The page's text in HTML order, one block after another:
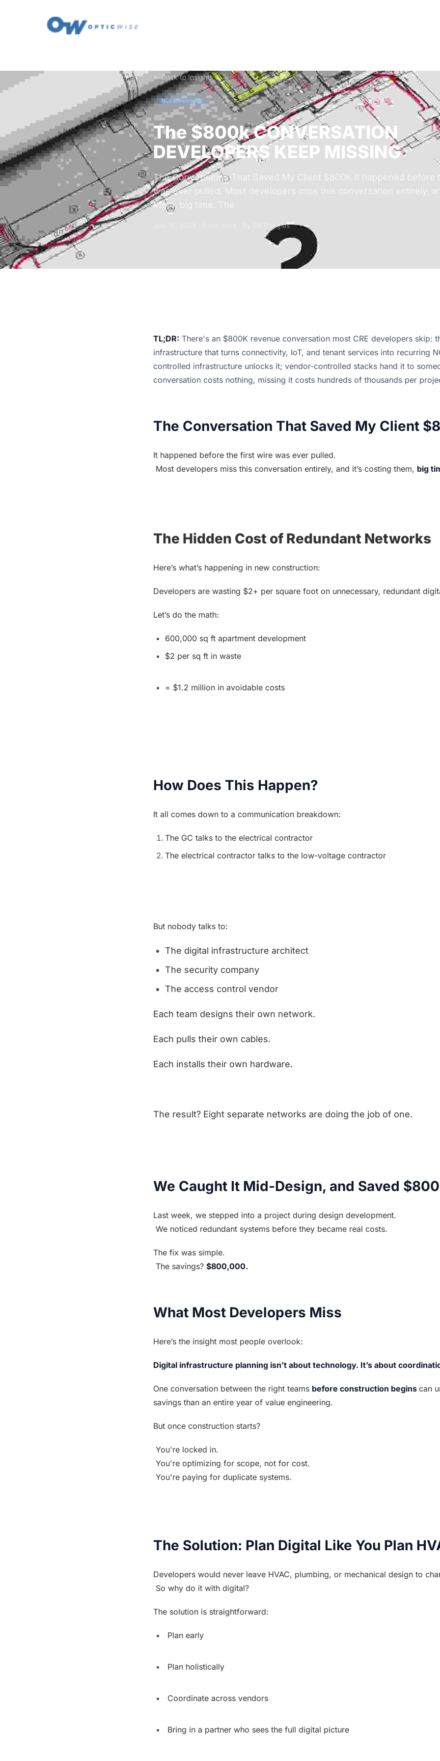
← Back to Insights
NOI & Revenue
The $800k CONVERSATION
DEVELOPERS KEEP MISSING
The Conversation That Saved My Client $800K It happened before
was ever pulled. Most developers miss this conversation entirely,
them, big time. The
Bill Douglas
TL;DR: There's an $800K revenue conversation most CRE developers skip:
infrastructure that turns connectivity, IoT, and tenant services into recurring
controlled infrastructure unlocks it; vendor-controlled stacks hand it to
conversation costs nothing, missing it costs hundreds of thousands per
The Conversation That Saved My Client
It happened before the first wire was ever pulled.
Most developers miss this conversation entirely, and it’s costing them, big
The Hidden Cost of Redundant Networks
Here’s what’s happening in new construction:
Developers are wasting $2+ per square foot on unnecessary, redundant
Let’s do the math:
600,000 sq ft apartment development
$2 per sq ft in waste
= $1.2 million in avoidable costs
How Does This Happen?
It all comes down to a communication breakdown:
The GC talks to the electrical contractor
The electrical contractor talks to the low-voltage contractor
But nobody talks to:
The digital infrastructure architect
The security company
The access control vendor
Each team designs their own network.
Each pulls their own cables.
Each installs their own hardware.
The result? Eight separate networks are doing the job of one.
We Caught It Mid-Design, and Saved
Last week, we stepped into a project during design development.
We noticed redundant systems before they became real costs.
The fix was simple.
The savings? $800,000.
What Most Developers Miss
Here’s the insight most people overlook:
Digital infrastructure planning isn’t about technology. It’s about
One conversation between the right teams before construction begins can
savings than an entire year of value engineering.
But once construction starts?
You're locked in.
You're optimizing for scope, not for cost.
You're paying for duplicate systems.
The Solution: Plan Digital Like You Plan
Developers would never leave HVAC, plumbing, or mechanical design to
So why do it with digital?
The solution is straightforward:
Plan early
Plan holistically
Coordinate across vendors
Bring in a partner who sees the full digital picture